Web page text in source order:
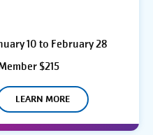
10 to February 28
$215
LEARN MORE